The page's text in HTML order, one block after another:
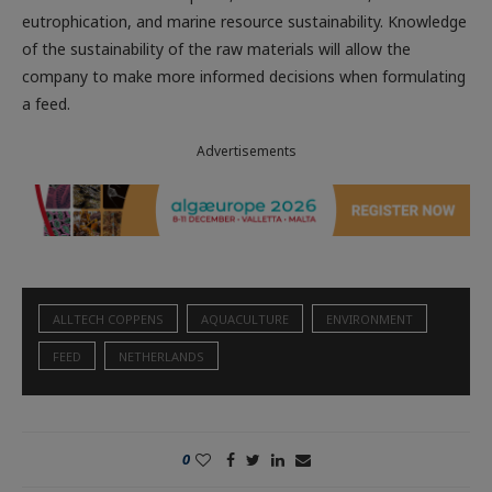
eutrophication, and marine resource sustainability. Knowledge
of the sustainability of the raw materials will allow the
company to make more informed decisions when formulating
a feed.
Advertisements
ALLTECH COPPENS AQUACULTURE ENVIRONMENT
FEED NETHERLANDS
0